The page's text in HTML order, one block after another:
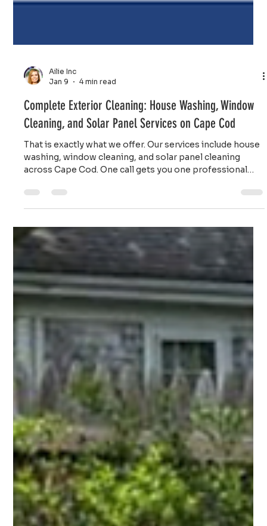
Ailie Inc
Jan 9
4 min read
Complete Exterior Cleaning: House Washing, Window
Cleaning, and Solar Panel Services on Cape Cod
That is exactly what we offer. Our services include house
washing, window cleaning, and solar panel cleaning
across Cape Cod. One call gets you one professional
crew that handles your entire exterior.